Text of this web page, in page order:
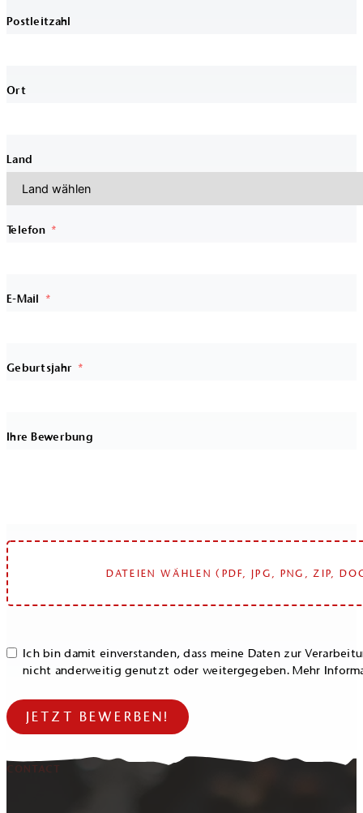
Postleitzahl
Ort
Land
Telefon
E-Mail
Geburtsjahr
Ihre Bewerbung
DATEIEN WÄHLEN (PDF, JPG, PNG, ZIP,
Ich bin damit einverstanden, dass meine Daten zur
nicht anderweitig genutzt oder weitergegeben. Mehr
JETZT BEWERBEN!
CONTACT